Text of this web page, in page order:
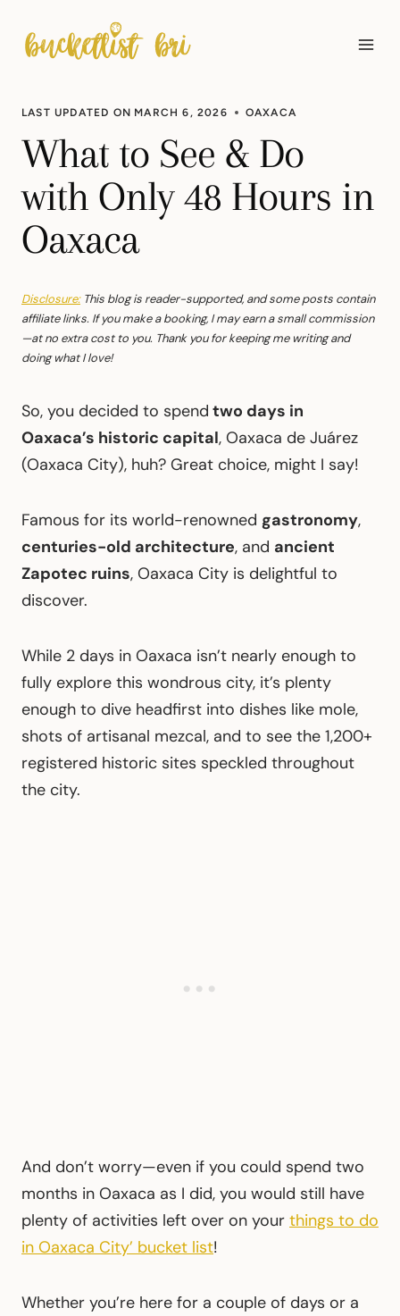
content
LAST UPDATED ON MARCH 6, 2026 OAXACA
What to See & Do
with Only 48 Hours in
Oaxaca
Disclosure:This blog is reader-supported, and some posts contain
affiliate links. If you make a booking, I may earn a small commission
—at no extra cost to you. Thank you for keeping me writing and
doing what I love!
So, you decided to spend two days in
Oaxaca’s historic capital, Oaxaca de Juárez
(Oaxaca City), huh? Great choice, might I say!
Famous for its world-renowned gastronomy,
centuries-old architecture, and ancient
Zapotec ruins, Oaxaca City is delightful to
discover.
While 2 days in Oaxaca isn’t nearly enough to
fully explore this wondrous city, it’s plenty
enough to dive headfirst into dishes like mole,
shots of artisanal mezcal, and to see the 1,200+
registered historic sites speckled throughout
the city.
And don’t worry—even if you could spend two
months in Oaxaca as I did, you would still have
plenty of activities left over on your things to do
in Oaxaca City’ bucket list!
Whether you’re here for a couple of days or a